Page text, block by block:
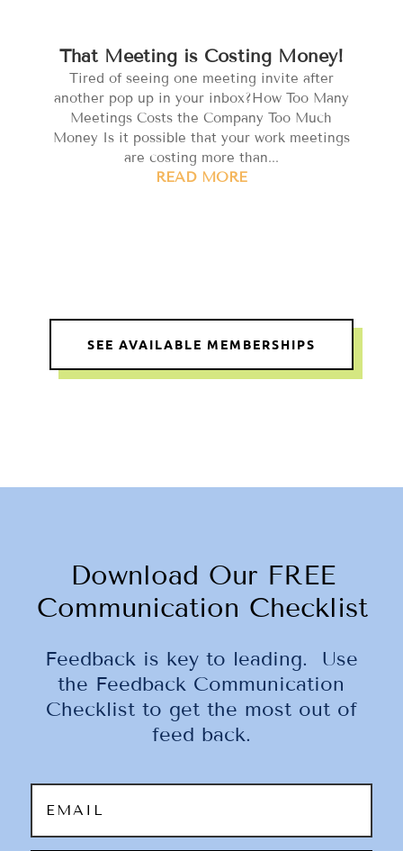
That Meeting is Costing Money!
Tired of seeing one meeting invite after
another pop up in your inbox?How Too Many
Meetings Costs the Company Too Much
Money Is it possible that your work meetings
are costing more than...
READ MORE
SEE AVAILABLE MEMBERSHIPS
Download Our FREE
Communication Checklist
Feedback is key to leading. Use
the Feedback Communication
Checklist to get the most out of
feed back.